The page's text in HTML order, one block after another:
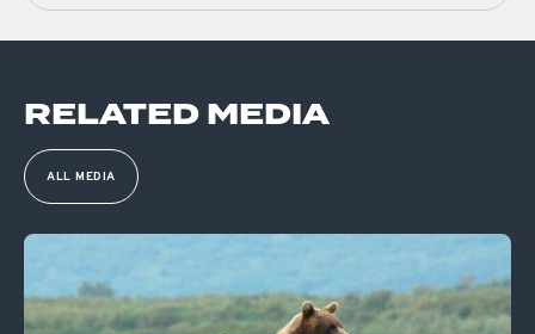
RELATED MEDIA
ALL MEDIA